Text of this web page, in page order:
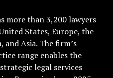
more than 3,200 lawyers
States, Europe, the
and Asia. The firm’s
range enables the
legal services